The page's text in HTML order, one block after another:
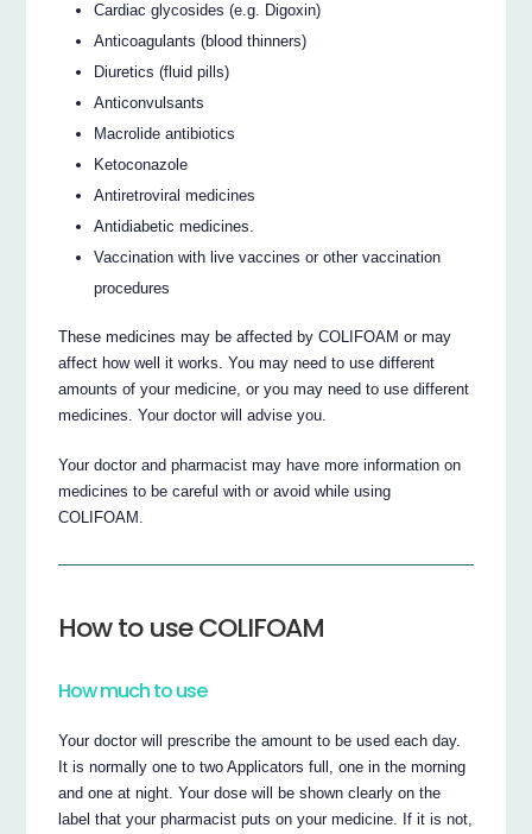
Cardiac glycosides (e.g. Digoxin)
Anticoagulants (blood thinners)
Diuretics (fluid pills)
Anticonvulsants
Macrolide antibiotics
Ketoconazole
Antiretroviral medicines
Antidiabetic medicines.
Vaccination with live vaccines or other vaccination
procedures
These medicines may be affected by COLIFOAM or may
affect how well it works. You may need to use different
amounts of your medicine, or you may need to use different
medicines. Your doctor will advise you.
Your doctor and pharmacist may have more information on
medicines to be careful with or avoid while using
COLIFOAM.
How to use COLIFOAM
How much to use
Your doctor will prescribe the amount to be used each day.
It is normally one to two Applicators full, one in the morning
and one at night. Your dose will be shown clearly on the
label that your pharmacist puts on your medicine. If it is not,